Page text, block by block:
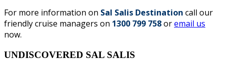
For more information on Sal Salis Destination call our
friendly cruise managers on 1300 799 758oremail us
now.
UNDISCOVERED SAL SALIS